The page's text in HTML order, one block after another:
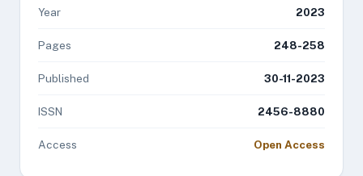
Year 2023
Pages 248-258
Published 30-11-2023
ISSN 2456-8880
Access Open Access